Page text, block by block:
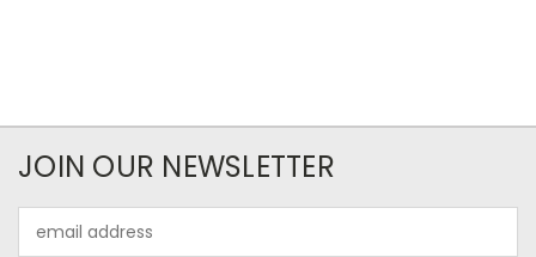
JOIN OUR NEWSLETTER
Address